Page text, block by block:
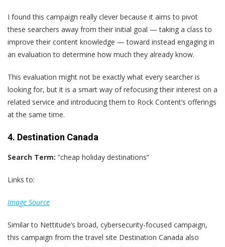
I found this campaign really clever because it aims to pivot
these searchers away from their initial goal — taking a class to
improve their content knowledge — toward instead engaging in
an evaluation to determine how much they already know.
This evaluation might not be exactly what every searcher is
looking for, but it is a smart way of refocusing their interest on a
related service and introducing them to Rock Content’s offerings
at the same time.
4. Destination Canada
Search Term: “cheap holiday destinations”
Links to:
Image Source
Similar to Nettitude’s broad, cybersecurity-focused campaign,
this campaign from the travel site Destination Canada also